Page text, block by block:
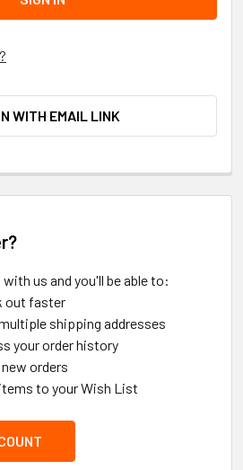
WITH EMAIL LINK
us and you'll be able to:
out faster
shipping addresses
your order history
orders
to your Wish List